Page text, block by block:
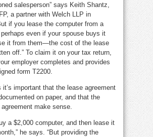
salesperson” says Keith Shantz,
a partner with Welch LLP in
if you lease the computer from a
even if your spouse buys it
it from them—the cost of the lease
off.” To claim it on your tax return,
employer completes and provides
form T2200.
important that the lease agreement
on paper, and that the
make sense.
a $2,000 computer, and then lease it
he says. “But providing the